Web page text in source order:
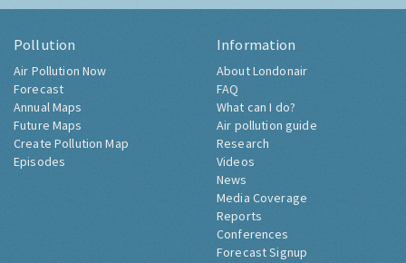
Pollution
Air Pollution Now
Forecast
Annual Maps
Future Maps
Create Pollution Map
Episodes
Information
About Londonair
FAQ
What can I do?
Air pollution guide
Research
Videos
News
Media Coverage
Reports
Conferences
Forecast Signup